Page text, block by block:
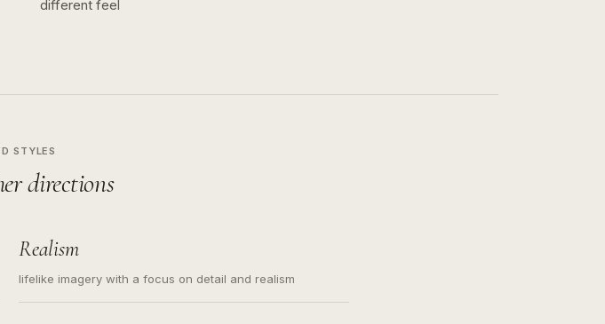
different feel
STYLES
directions
Realism
lifelike imagery with a focus on detail and realism